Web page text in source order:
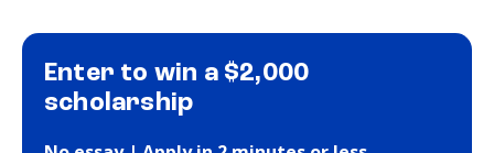
Enter to win a $2,000
scholarship